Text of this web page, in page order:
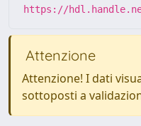
https://
Attenzione
Attenzione! I dati
sottoposti a